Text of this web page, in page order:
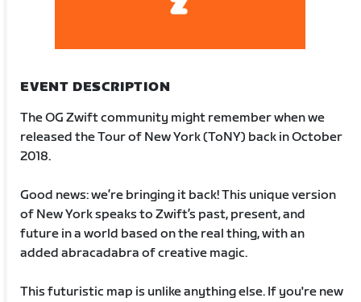
EVENT DESCRIPTION
The OG Zwift community might remember when we
released the Tour of New York (ToNY) back in October
2018.
Good news: we’re bringing it back! This unique version
of New York speaks to Zwift’s past, present, and
future in a world based on the real thing, with an
added abracadabra of creative magic.
This futuristic map is unlike anything else. If you're new